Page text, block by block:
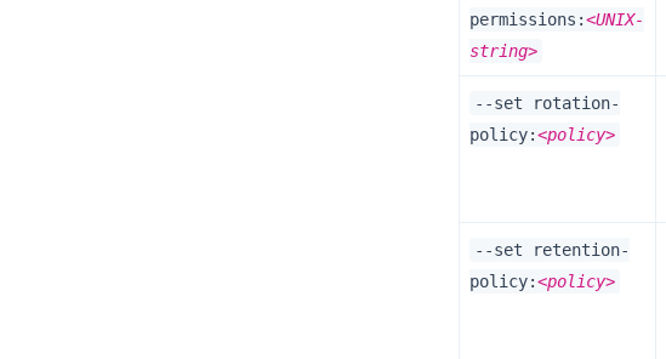
permissions:<UNIX-
string>
--set rotation-
policy:<policy>
--set retention-
policy:<policy>